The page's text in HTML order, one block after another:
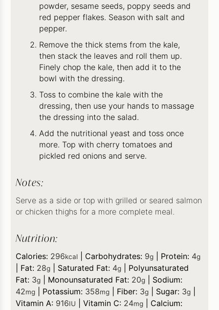
powder, sesame seeds, poppy seeds and
red pepper flakes. Season with salt and
pepper.
Remove the thick stems from the kale,
then stack the leaves and roll them up.
Finely chop the kale, then add it to the
bowl with the dressing.
Toss to combine the kale with the
dressing, then use your hands to massage
the dressing into the salad.
Add the nutritional yeast and toss once
more. Top with cherry tomatoes and
pickled red onions and serve.
Notes:
Serve as a side or top with grilled or seared salmon
or chicken thighs for a more complete meal.
Nutrition:
Calories: 296kcal Carbohydrates: 9g Protein: 4g
Fat: 28g Saturated Fat: 4g
Polyunsaturated
Fat: 3g Monounsaturated Fat: 20g
Sodium:
42mg Potassium: 358mg Fiber: 3g Sugar: 3g
Vitamin A: 916IU |Vitamin C: 24mg
Calcium: